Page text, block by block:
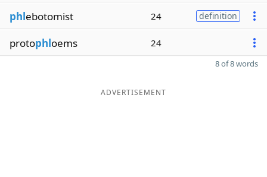
phlebotomist 24 definition
protophloems 24
8 of 8 words
ADVERTISEMENT